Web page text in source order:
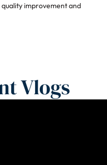
improvement and
Vlogs